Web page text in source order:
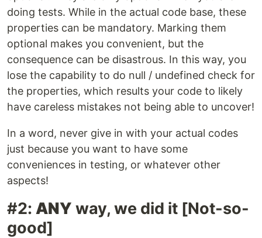
doing tests. While in the actual code base, these
properties can be mandatory. Marking them
optional makes you convenient, but the
consequence can be disastrous. In this way, you
lose the capability to do null / undefined check for
the properties, which results your code to likely
have careless mistakes not being able to uncover!
In a word, never give in with your actual codes
just because you want to have some
conveniences in testing, or whatever other
aspects!
#2: ANY way, we did it [Not-so-
good]